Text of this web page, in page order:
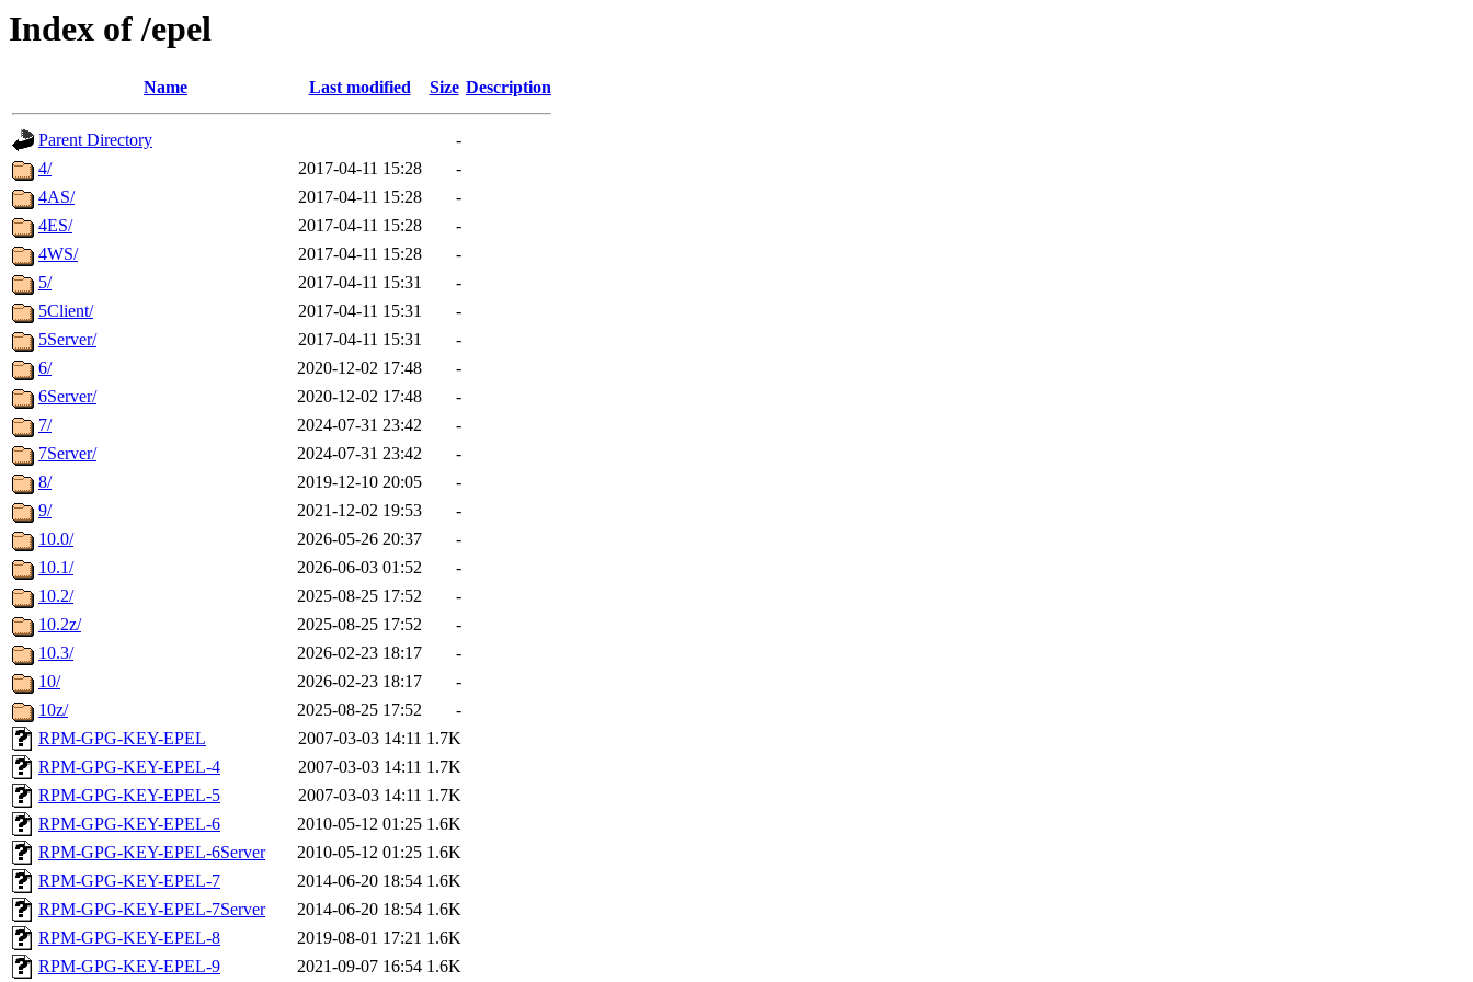
Index of /epel
Name Last modified Size Description
Parent Directory
-
4/
2017-04-11 15:28
-
4AS/
2017-04-11 15:28
-
4ES/
2017-04-11 15:28
-
4WS/
2017-04-11 15:28
-
5/
2017-04-11 15:31
-
5Client/
2017-04-11 15:31
-
5Server/
2017-04-11 15:31
-
6/
2020-12-02 17:48
-
6Server/
2020-12-02 17:48
-
7/
2024-07-31 23:42
-
7Server/
2024-07-31 23:42
-
8/
2019-12-10 20:05
-
9/
2021-12-02 19:53
-
10.0/
2026-05-26 20:37
-
10.1/
2026-06-03 01:52
-
10.2/
2025-08-25 17:52
-
10.2z/
2025-08-25 17:52
-
10.3/
2026-02-23 18:17
-
10/
2026-02-23 18:17
-
10z/
2025-08-25 17:52
-
RPM-GPG-KEY-EPEL
2007-03-03 14:11 1.7K
RPM-GPG-KEY-EPEL-4
2007-03-03 14:11 1.7K
RPM-GPG-KEY-EPEL-5
2007-03-03 14:11 1.7K
RPM-GPG-KEY-EPEL-6
2010-05-12 01:25 1.6K
RPM-GPG-KEY-EPEL-6Server
2010-05-12 01:25 1.6K
RPM-GPG-KEY-EPEL-7
2014-06-20 18:54 1.6K
RPM-GPG-KEY-EPEL-7Server
2014-06-20 18:54 1.6K
RPM-GPG-KEY-EPEL-8
2019-08-01 17:21 1.6K
RPM-GPG-KEY-EPEL-9
2021-09-07 16:54 1.6K